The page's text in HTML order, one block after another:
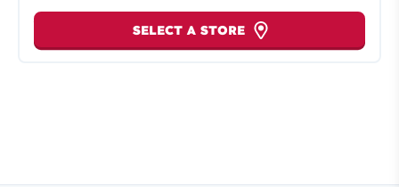
SELECT A STORE